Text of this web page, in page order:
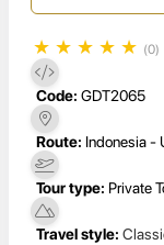
★ ★ ★ ★ ★ (0)
Code: GDT2065
Route: Indonesia -
Tour type: Private
Travel style: